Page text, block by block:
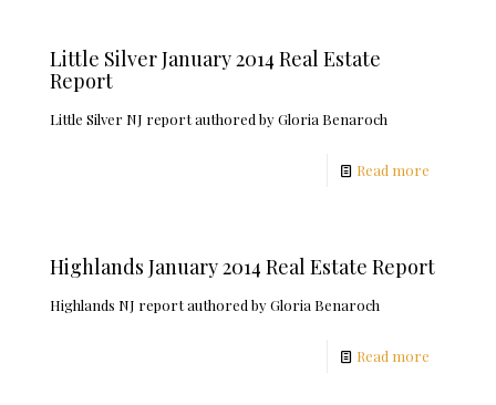
Little Silver January 2014 Real Estate
Report
Little Silver NJ report authored by Gloria Benaroch
Read more
Highlands January 2014 Real Estate Report
Highlands NJ report authored by Gloria Benaroch
Read more